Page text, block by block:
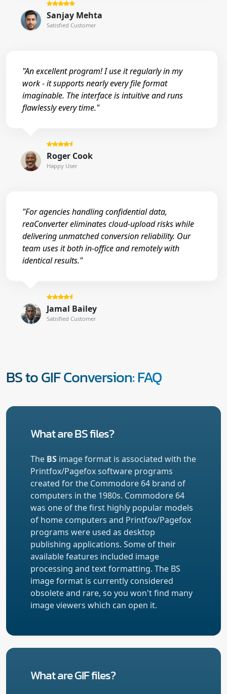
Sanjay Mehta
Satisfied Customer
"An excellent program! I use it regularly in my
work - it supports nearly every file format
imaginable. The interface is intuitive and runs
flawlessly every time."
Roger Cook
Happy User
"For agencies handling confidential data,
reaConverter eliminates cloud-upload risks while
delivering unmatched conversion reliability. Our
team uses it both in-office and remotely with
identical results."
Jamal Bailey
Satisfied Customer
BS to GIF Conversion: FAQ
What are BS files?
The BS image format is associated with the
Printfox/Pagefox software programs
created for the Commodore 64 brand of
computers in the 1980s. Commodore 64
was one of the first highly popular models
of home computers and Printfox/Pagefox
programs were used as desktop
publishing applications. Some of their
available features included image
processing and text formatting. The BS
image format is currently considered
obsolete and rare, so you won't find many
image viewers which can open it.
What are GIF files?